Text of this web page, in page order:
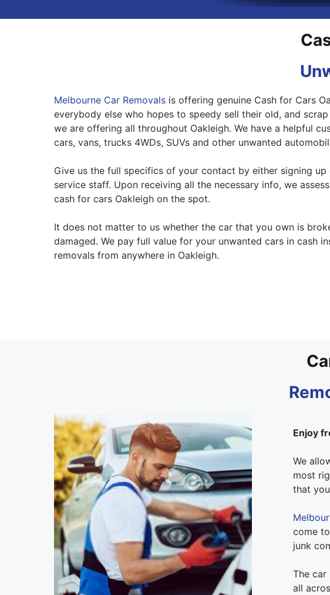
Melbourne Car Removals is offering genuine Cash for Cars
everybody else who hopes to speedy sell their old, and
we are offering all throughout Oakleigh. We have a helpful
cars, vans, trucks 4WDs, SUVs and other unwanted
Give us the full specifics of your contact by either signing
service staff. Upon receiving all the necessary info, we
cash for cars Oakleigh on the spot.
It does not matter to us whether the car that you own is
damaged. We pay full value for your unwanted cars in cash
removals from anywhere in Oakleigh.
Enjoy
We
most
that
come
junk
The car
all